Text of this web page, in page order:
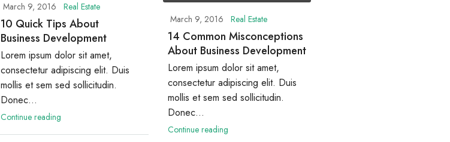
March 9, 2016 Real Estate
10 Quick Tips About
Business Development
Lorem ipsum dolor sit amet,
consectetur adipiscing elit. Duis
mollis et sem sed sollicitudin.
Donec...
Continue reading
March 9, 2016 Real Estate
14 Common Misconceptions
About Business Development
Lorem ipsum dolor sit amet,
consectetur adipiscing elit. Duis
mollis et sem sed sollicitudin.
Donec...
Continue reading